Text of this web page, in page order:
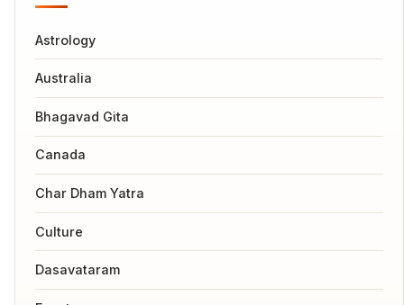
Astrology
Australia
Bhagavad Gita
Canada
Char Dham Yatra
Culture
Dasavataram